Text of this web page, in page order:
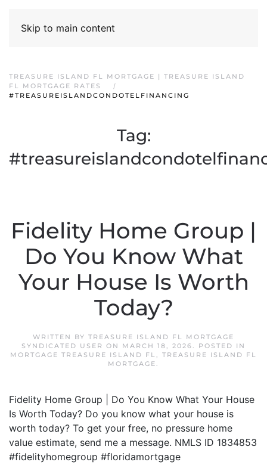
Skip to main content
TREASURE ISLAND FL MORTGAGE | TREASURE ISLAND
FL MORTGAGE RATES
#TREASUREISLANDCONDOTELFINANCING
Tag:
Fidelity Home Group |
Do You Know What
Your House Is Worth
Today?
WRITTEN BY TREASURE ISLAND FL MORTGAGE
SYNDICATED USER ON MARCH 18, 2026. POSTED IN
MORTGAGE TREASURE ISLAND FL, TREASURE ISLAND FL
MORTGAGE.
Fidelity Home Group | Do You Know What Your House
Is Worth Today? Do you know what your house is
worth today? To get your free, no pressure home
value estimate, send me a message. NMLS ID 1834853
#fidelityhomegroup #floridamortgage